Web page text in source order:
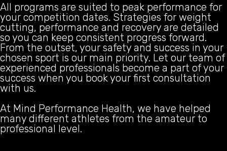
All programs are suited to peak performance for
your competition dates. Strategies for weight
cutting, performance and recovery are detailed
so you can keep consistent progress forward.
From the outset, your safety and success in your
chosen sport is our main priority. Let our team of
experienced professionals become a part of your
success when you book your first consultation
with us.
At Mind Performance Health, we have helped
many different athletes from the amateur to
professional level.